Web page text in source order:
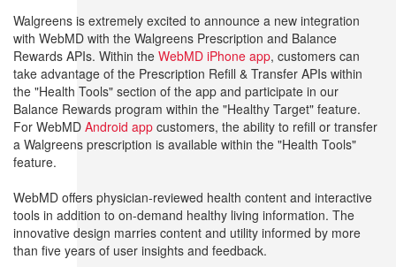
Walgreens is extremely excited to announce a new integration
with WebMD with the Walgreens Prescription and Balance
Rewards APIs. Within the WebMD iPhone app, customers can
take advantage of the Prescription Refill & Transfer APIs within
the "Health Tools" section of the app and participate in our
Balance Rewards program within the "Healthy Target" feature.
For WebMD Android app customers, the ability to refill or transfer
a Walgreens prescription is available within the "Health Tools"
feature.
WebMD offers physician-reviewed health content and interactive
tools in addition to on-demand healthy living information. The
innovative design marries content and utility informed by more
than five years of user insights and feedback.